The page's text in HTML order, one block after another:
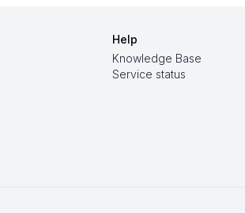
Help
Knowledge Base
Service status